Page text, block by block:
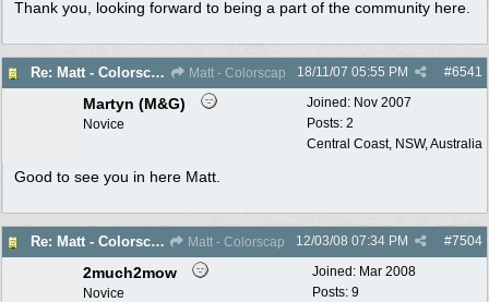
Thank you, looking forward to being a part of the community here.
Re: Matt - Colorscap - West Penant Hills - New Member Matt - Colorscap #6541
18/11/07 05:55 PM
Joined: Nov 2007
Posts: 2
Central Coast, NSW, Australia
Martyn (M&G)
Novice
Good to see you in here Matt.
Re: Matt - Colorscap - West Penant Hills - New Member Matt - Colorscap #7504
12/03/08 07:34 PM
Joined: Mar 2008
Posts: 9
2much2mow
Novice